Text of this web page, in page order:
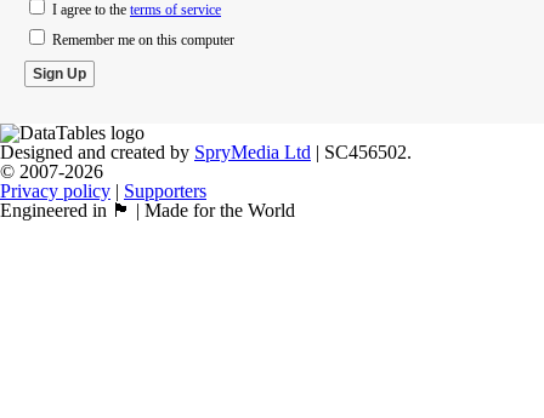
I agree to the terms of service
Remember me on this computer
Designed and created by SpryMedia Ltd | SC456502.
© 2007-2026
Privacy policy | Supporters
Engineered in 🏴󠁧󠁢󠁳󠁣󠁴󠁿 | Made for the World